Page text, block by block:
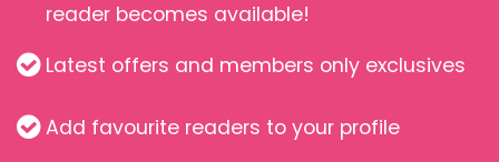
reader becomes available!
Latest offers and members only exclusives
Add favourite readers to your profile